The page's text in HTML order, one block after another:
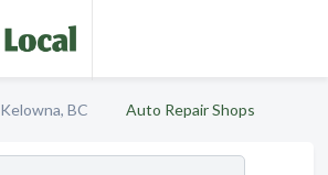
Kelowna, BC Auto Repair Shops